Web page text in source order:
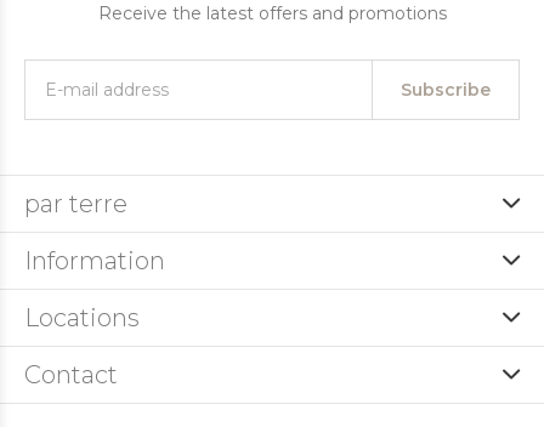
Receive the latest offers and promotions
Subscribe
par terre
Information
Locations
Contact